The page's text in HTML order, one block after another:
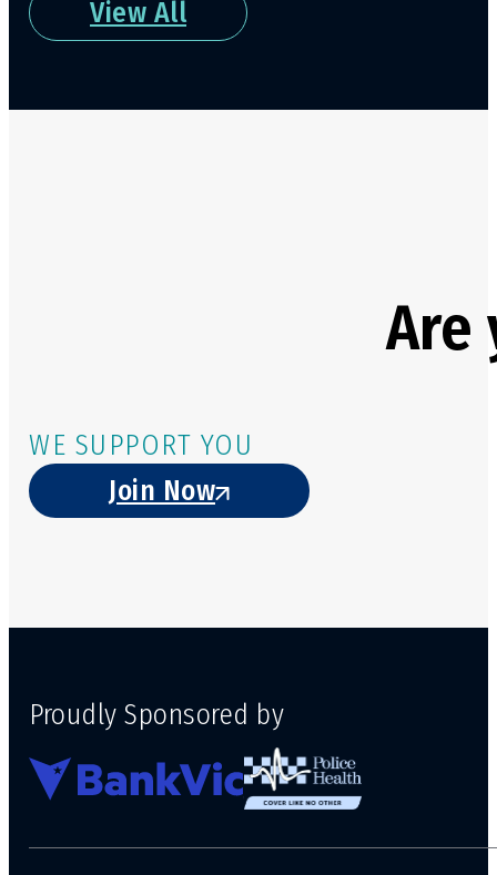
View All
Are
WE SUPPORT YOU
Join Now
Proudly Sponsored by